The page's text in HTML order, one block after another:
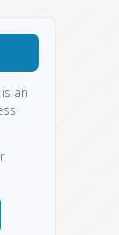
an